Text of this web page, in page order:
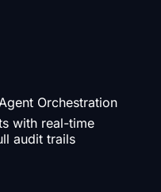
Orchestration
with real-time
audit trails